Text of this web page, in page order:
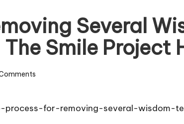
Several
Smile Project
process-for-removing-several-